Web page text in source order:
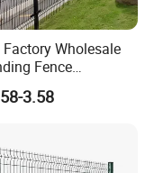
fencing,
for pales.
Single point Triple point 1200mm-3000mm
Factory Wholesale
Fence
High
Galvanized Green
Welded 3D
Fence
3.58